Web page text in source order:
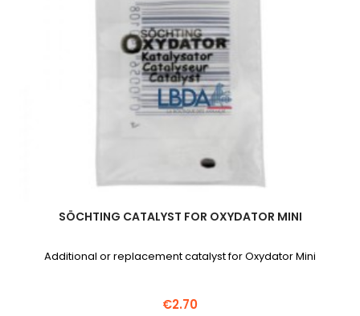
SÖCHTING CATALYST FOR OXYDATOR MINI
Additional or replacement catalyst for Oxydator Mini
€2.70